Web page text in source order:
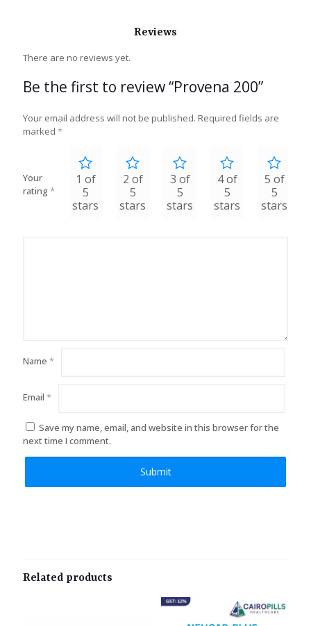
Reviews
There are no reviews yet.
Be the first to review “Provena 200”
Your email address will not be published. Required fields are
marked *
Your
rating*
1 of
5
stars
2 of
5
stars
3 of
5
stars
4 of
5
stars
5 of
5
stars
Name *
Email *
Save my name, email, and website in this browser for the
next time I comment.
Related products